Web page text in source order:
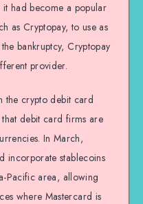
it had become a popular
as Cryptopay, to use as
bankruptcy, Cryptopay
provider.
the crypto debit card
debit card firms are
In March,
incorporate stablecoins
Pacific area, allowing
where Mastercard is